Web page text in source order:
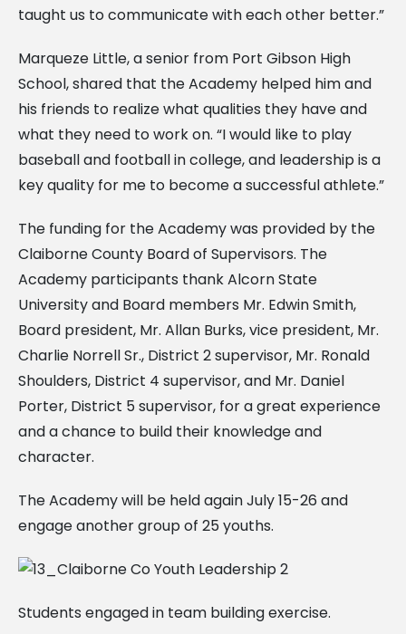
taught us to communicate with each other better.”
Marqueze Little, a senior from Port Gibson High
School, shared that the Academy helped him and
his friends to realize what qualities they have and
what they need to work on. “I would like to play
baseball and football in college, and leadership is a
key quality for me to become a successful athlete.”
The funding for the Academy was provided by the
Claiborne County Board of Supervisors. The
Academy participants thank Alcorn State
University and Board members Mr. Edwin Smith,
Board president, Mr. Allan Burks, vice president, Mr.
Charlie Norrell Sr., District 2 supervisor, Mr. Ronald
Shoulders, District 4 supervisor, and Mr. Daniel
Porter, District 5 supervisor, for a great experience
and a chance to build their knowledge and
character.
The Academy will be held again July 15-26 and
engage another group of 25 youths.
Students engaged in team building exercise.